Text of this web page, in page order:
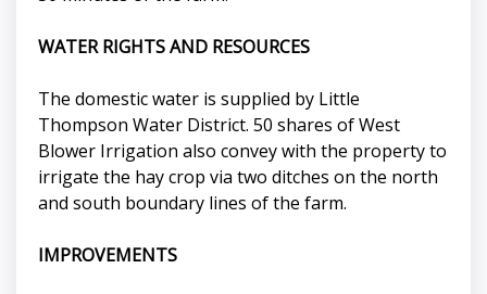
WATER RIGHTS AND RESOURCES
The domestic water is supplied by Little
Thompson Water District. 50 shares of West
Blower Irrigation also convey with the property to
irrigate the hay crop via two ditches on the north
and south boundary lines of the farm.
IMPROVEMENTS